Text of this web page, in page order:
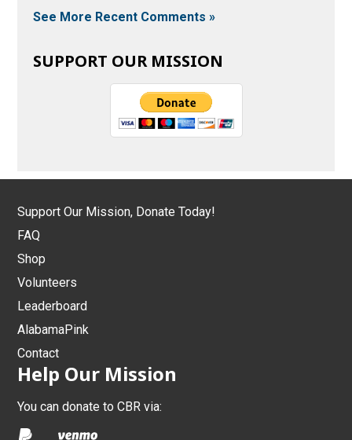
See More Recent Comments »
SUPPORT OUR MISSION
Support Our Mission, Donate Today!
FAQ
Shop
Volunteers
Leaderboard
AlabamaPink
Contact
Help Our Mission
You can donate to CBR via: